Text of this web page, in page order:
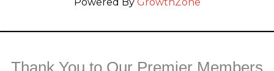
Thank You to Our Premier Members